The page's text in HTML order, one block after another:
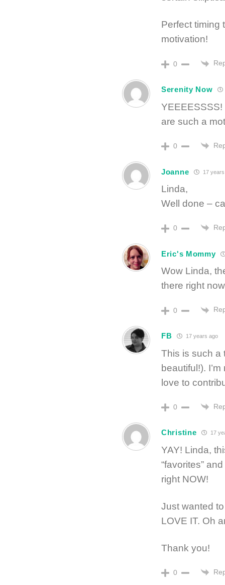
Perfect timing
motivation!
0
Serenity Now
YEEEESSSS!
are such a
0
Joanne 17
Linda,
Well done –
0
Eric's Mommy
Wow Linda,
there right
0
FB 17 years ago
This is such a
beautiful!).
love to
0
Christine 17
YAY! Linda,
“favorites”
right NOW!
Just wanted
LOVE IT. Oh
Thank you!
0